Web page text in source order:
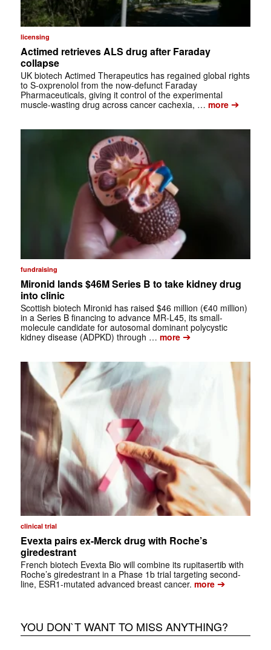
licensing
Actimed retrieves ALS drug after Faraday
collapse
UK biotech Actimed Therapeutics has regained global rights
to S-oxprenolol from the now-defunct Faraday
Pharmaceuticals, giving it control of the experimental
muscle-wasting drug across cancer cachexia, … more➔
fundraising
Mironid lands $46M Series B to take kidney drug
into clinic
Scottish biotech Mironid has raised $46 million (€40 million)
in a Series B financing to advance MR-L45, its small-
molecule candidate for autosomal dominant polycystic
kidney disease (ADPKD) through … more➔
clinical trial
Evexta pairs ex-Merck drug with Roche’s
giredestrant
French biotech Evexta Bio will combine its rupitasertib with
Roche’s giredestrant in a Phase 1b trial targeting second-
line, ESR1-mutated advanced breast cancer. more➔
YOU DON`T WANT TO MISS ANYTHING?